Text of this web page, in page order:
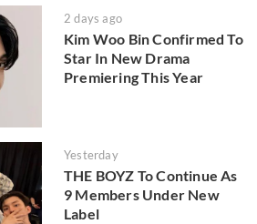
2 days ago
Kim Woo Bin Confirmed To
Star In New Drama
Premiering This Year
Yesterday
THE BOYZ To Continue As
9 Members Under New
Label